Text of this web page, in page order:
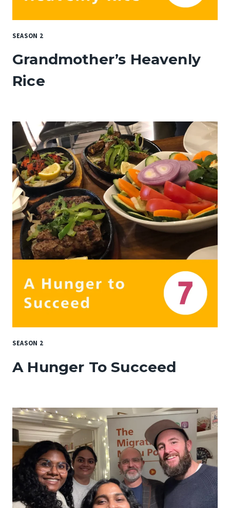
SEASON 2
Grandmother’s Heavenly
Rice
SEASON 2
A Hunger To Succeed